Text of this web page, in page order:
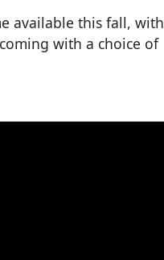
available this fall, with
with a choice of